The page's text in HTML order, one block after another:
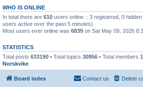
WHO IS ONLINE
In total there are 610 users online :: 3 registered, 0
users active over the past 5 minutes)
Most users ever online was 6839 on Sat May 09, 2026
STATISTICS
Total posts 633190 • Total topics 30956 • Total members
Norskvike
Board index Delete
Contact us